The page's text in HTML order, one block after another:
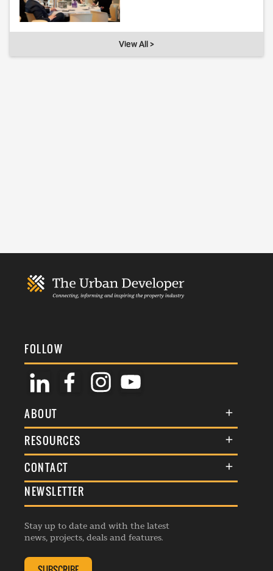
View All >
FOLLOW
ABOUT
About Us
Membership
Awards
Events
Listings
RESOURCES
Terms & Conditions
Commenting Policy
Republishing Guidelines
Editorial Charter
Complaints Handling Policy
CONTACT
General Enquiries
Advertise
Contribution Enquiry
Membership Enquiry
NEWSLETTER
Stay up to date and with the latest
news, projects, deals and features.